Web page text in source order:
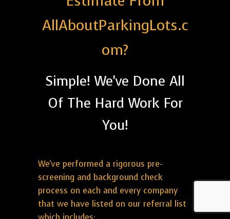
AllAboutParkingLots.c
om?
Simple! We've Done All
Of The Hard Work For
You!
We've performed a rigorous pre-
screening and background check
process on each and every company
that we have listed on our referral list